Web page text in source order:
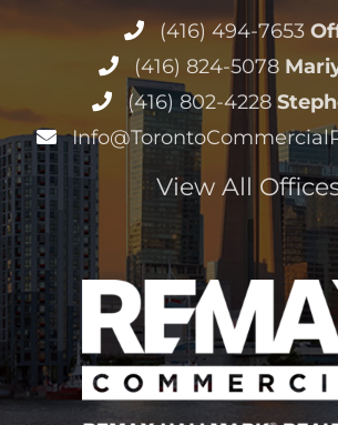
(416) 494-7653
(416) 824-5078
(416) 802-4228
View All